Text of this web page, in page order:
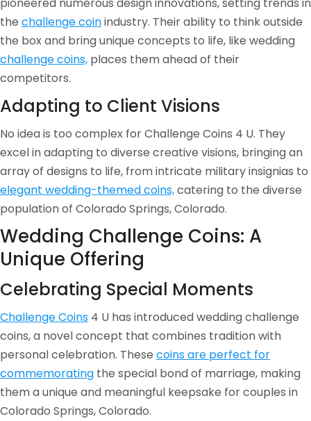
the challenge coinindustry. Their ability to think outside
the box and bring unique concepts to life, like wedding
challenge coins, places them ahead of their
competitors.
Adapting to Client Visions
No idea is too complex for Challenge Coins 4 U. They
excel in adapting to diverse creative visions, bringing an
array of designs to life, from intricate military insignias to
elegant wedding-themed coins,catering to the diverse
population of Colorado Springs, Colorado.
Wedding Challenge Coins: A
Unique Offering
Celebrating Special Moments
Challenge Coins 4 U has introduced wedding challenge
coins, a novel concept that combines tradition with
personal celebration. These coins are perfect for
commemorating the special bond of marriage, making
them a unique and meaningful keepsake for couples in
Colorado Springs, Colorado.